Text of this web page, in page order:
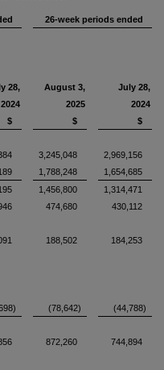
26-week periods ended
28,
2024
August 3,
2025
July 28,
2024
$ $
$
3,245,048
2,969,156
1,788,248
1,654,685
1,456,800
1,314,471
474,680
430,112
188,502
184,253
(78,642)
(44,788)
872,260
744,894